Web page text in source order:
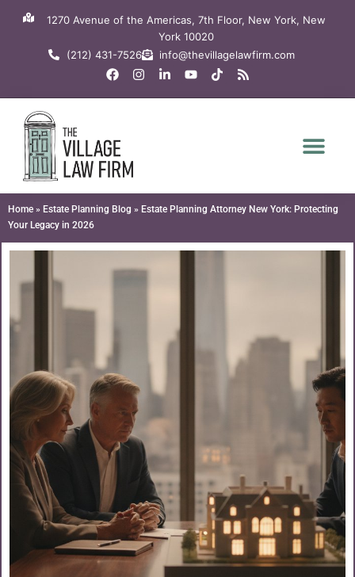
1270 Avenue of the Americas, 7th Floor, New York, New
York 10020
(212) 431-7526
info@thevillagelawfirm.com
F
a
c
o
k
I
n
s
L
i
n
n
Y
o
u
T
i
k
R
s
s
Home » Estate Planning Blog » Estate Planning Attorney New York: Protecting
Your Legacy in 2026